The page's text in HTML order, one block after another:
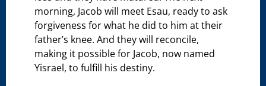
morning, Jacob will meet Esau, ready to ask
forgiveness for what he did to him at their
father’s knee. And they will reconcile,
making it possible for Jacob, now named
Yisrael, to fulfill his destiny.